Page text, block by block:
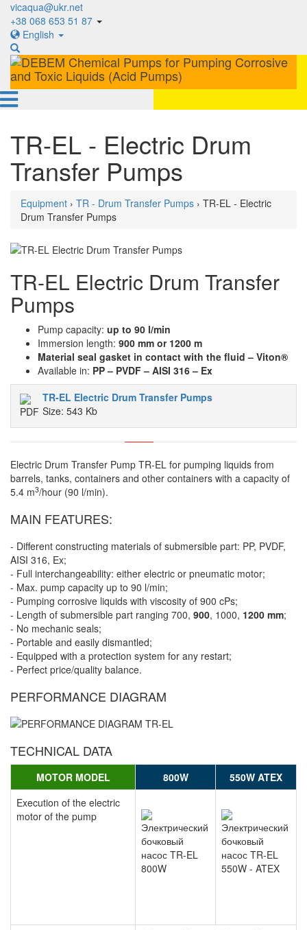
vicaqua@ukr.net
+38 068 653 51 87
English
TR-EL - Electric Drum
Transfer Pumps
Equipment › TR - Drum Transfer Pumps › TR-EL - Electric
Drum Transfer Pumps
TR-EL Electric Drum Transfer
Pumps
Pump capacity: up to 90 l/min
Immersion length: 900 mm or 1200 m
Material seal gasket in contact with the fluid – Viton®
Available in: PP – PVDF – AISI 316 – Ex
TR-EL Electric Drum Transfer Pumps
Size: 543 Kb
Electric Drum Transfer Pump TR-EL for pumping liquids from
barrels, tanks, containers and other containers with a capacity of
5.4 m3/hour (90 l/min).
MAIN FEATURES:
- Different constructing materials of submersible part: PP, PVDF,
AISI 316, Ex;
- Full interchangeability: either electric or pneumatic motor;
- Max. pump capacity up to 90 l/min;
- Pumping corrosive liquids with viscosity of 900 cPs;
- Length of submersible part ranging 700, 900, 1000, 1200 mm;
- No mechanic seals;
- Portable and easily dismantled;
- Equipped with a protection system for any restart;
- Perfect price/quality balance.
PERFORMANCE DIAGRAM
TECHNICAL DATA
MOTOR MODEL 800W
550W ATEX
Execution of the electric
motor of the pump